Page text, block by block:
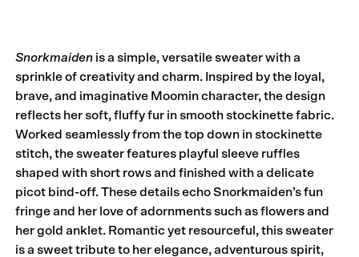
Snorkmaiden is a simple, versatile sweater with a
sprinkle of creativity and charm. Inspired by the loyal,
brave, and imaginative Moomin character, the design
reflects her soft, fluffy fur in smooth stockinette fabric.
Worked seamlessly from the top down in stockinette
stitch, the sweater features playful sleeve ruffles
shaped with short rows and finished with a delicate
picot bind-off. These details echo Snork­maiden’s fun
fringe and her love of adornments such as flowers and
her gold anklet. Romantic yet resourceful, this sweater
is a sweet tribute to her elegance, adventurous spirit,